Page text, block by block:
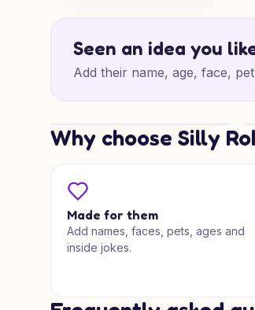
Seen an idea you
Add their name, age, face,
Snowy Subaru Wishes
Why choose Silly
Made for them
Add names, faces, pets, ages and
inside jokes.